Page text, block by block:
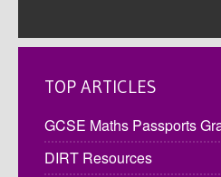
TOP ARTICLES
GCSE Maths Passports
DIRT Resources